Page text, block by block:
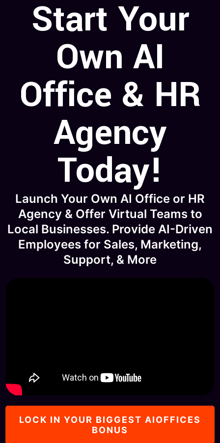
Start Your
Own AI
Office & HR
Agency
Today!
Launch Your Own AI Office or HR
Agency & Offer Virtual Teams to
Local Businesses. Provide AI-Driven
Employees for Sales, Marketing,
Support, & More
LOCK IN YOUR BIGGEST AIOFFICES
BONUS